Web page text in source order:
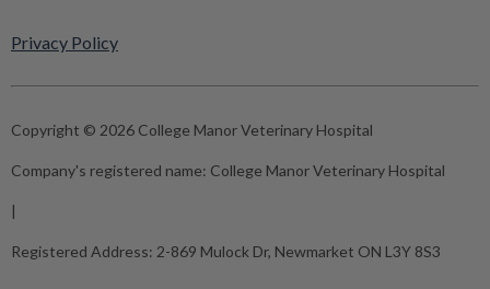
Privacy Policy
Copyright © 2026 College Manor Veterinary Hospital
Company's registered name: College Manor Veterinary Hospital
|
Registered Address: 2-869 Mulock Dr, Newmarket ON L3Y 8S3